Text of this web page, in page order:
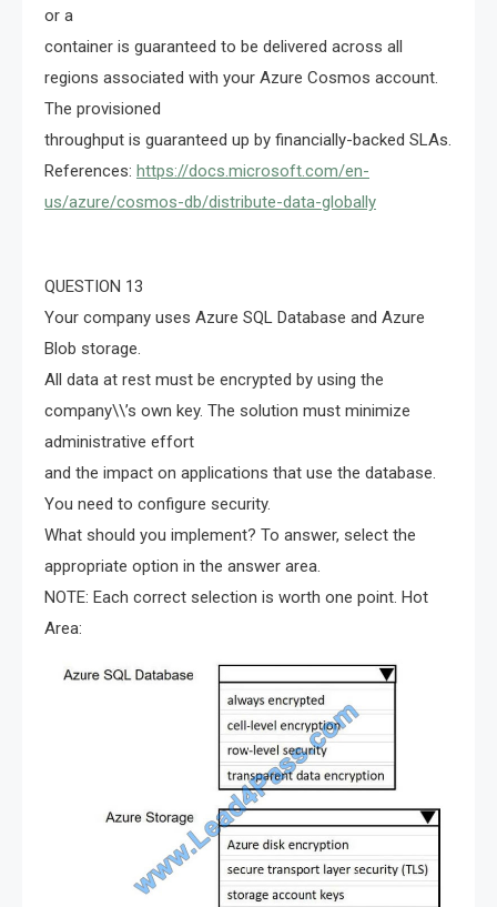
or a
container is guaranteed to be delivered across all
regions associated with your Azure Cosmos account.
The provisioned
throughput is guaranteed up by financially-backed SLAs.
References: https://docs.microsoft.com/en-
us/azure/cosmos-db/distribute-data-globally
QUESTION 13
Your company uses Azure SQL Database and Azure
Blob storage.
All data at rest must be encrypted by using the
company\\’s own key. The solution must minimize
administrative effort
and the impact on applications that use the database.
You need to configure security.
What should you implement? To answer, select the
appropriate option in the answer area.
NOTE: Each correct selection is worth one point. Hot
Area: